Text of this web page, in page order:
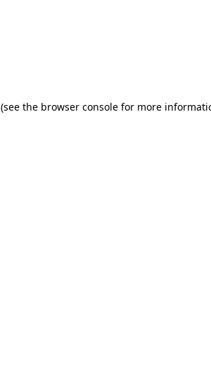
(see the browser console for more